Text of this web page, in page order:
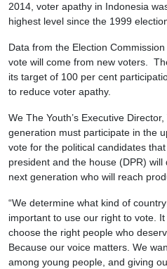
2014, voter apathy in Indonesia
highest level since the 1999
Data from the Election
vote will come from new voters.
its target of 100 per cent
to reduce voter apathy.
We The Youth’s Executive
generation must participate in the
vote for the political candidates
president and the house (DPR)
next generation who will reach
“We determine what kind of
important to use our right to vote.
choose the right people who
Because our voice matters. We
among young people, and giving